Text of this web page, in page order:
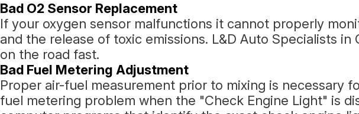
Bad O2 Sensor Replacement
If your oxygen sensor malfunctions it cannot properly
and the release of toxic emissions. L&D Auto Specialists
on the road fast.
Bad Fuel Metering Adjustment
Proper air-fuel measurement prior to mixing is necessary
fuel metering problem when the "Check Engine Light" is